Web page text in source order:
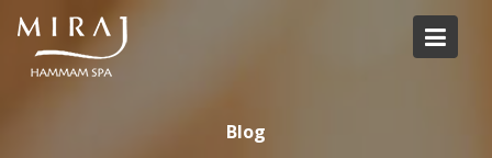
Skip
content
Blog